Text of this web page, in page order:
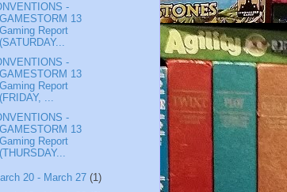
-
GAMESTORM 13
Gaming Report
(SATURDAY...
-
GAMESTORM 13
Gaming Report
(FRIDAY, ...
-
GAMESTORM 13
Gaming Report
(THURSDAY...
20 - March 27 (1)